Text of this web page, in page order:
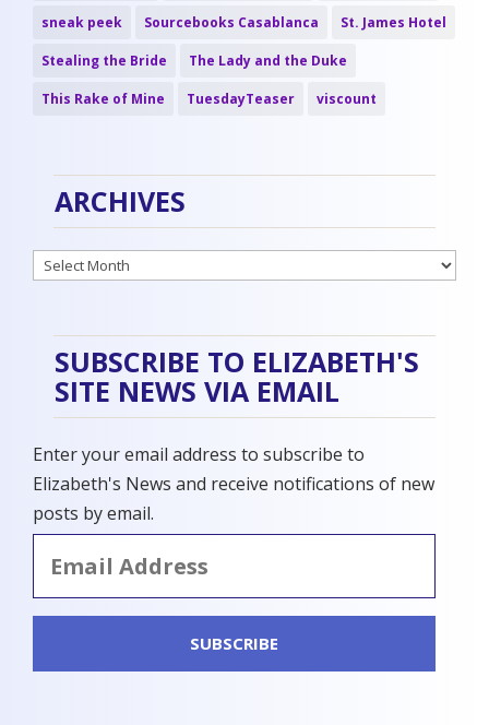
sneak peek Sourcebooks Casablanca St. James Hotel
Stealing the Bride The Lady and the Duke
This Rake of Mine TuesdayTeaser viscount
ARCHIVES
Archives
SUBSCRIBE TO ELIZABETH'S
SITE NEWS VIA EMAIL
Enter your email address to subscribe to
Elizabeth's News and receive notifications of new
posts by email.
Address
SUBSCRIBE